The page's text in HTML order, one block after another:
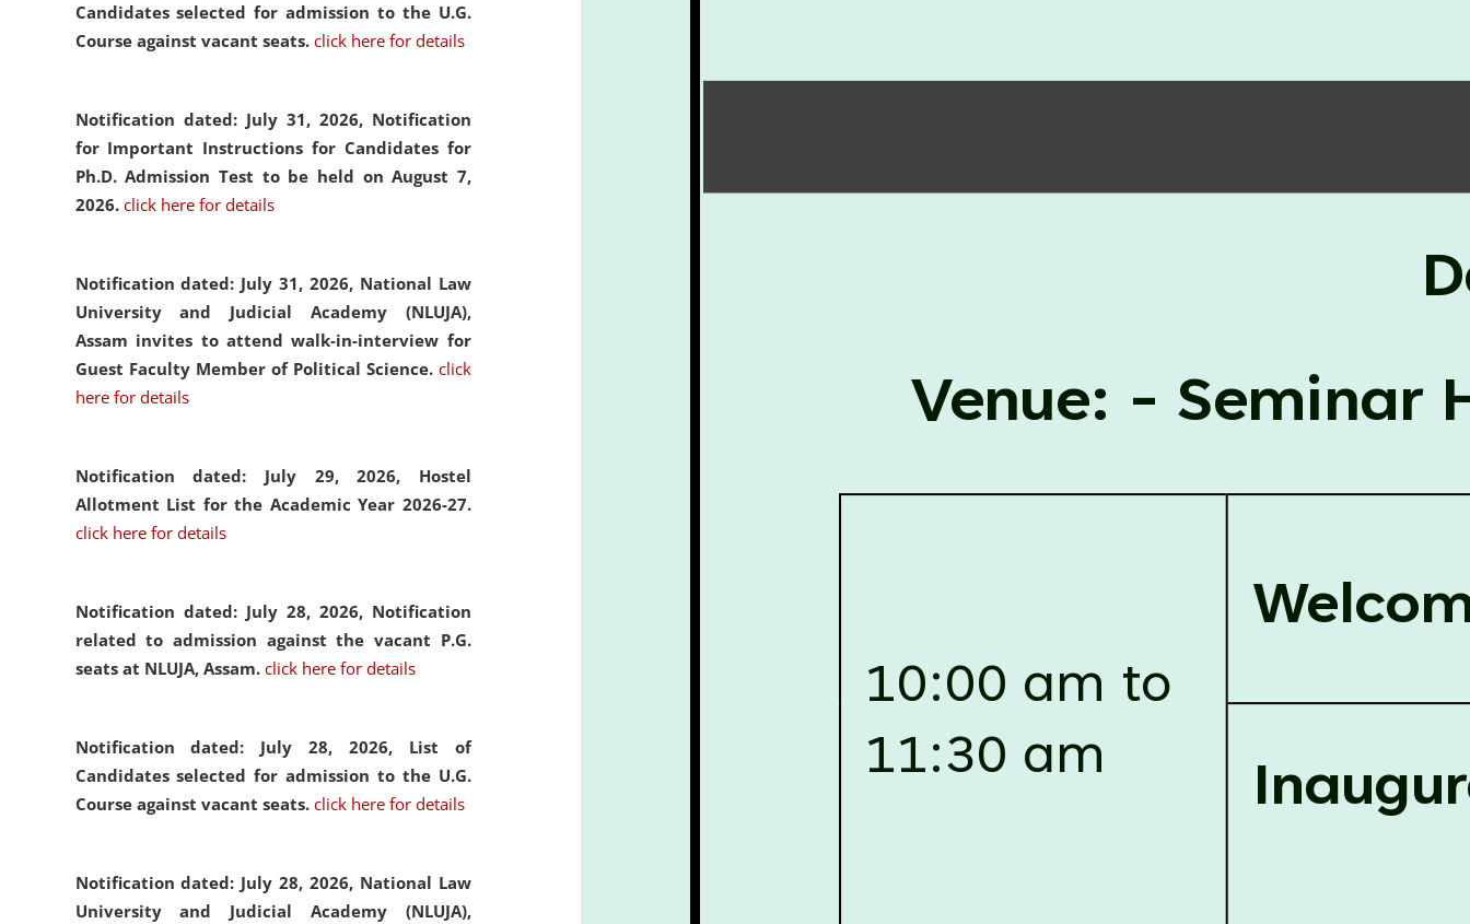
Candidates selected for admission to the U.G.
Course against vacant seats. click here for details
Notification dated: July 31, 2026, Notification
for Important Instructions for Candidates for
Ph.D. Admission Test to be held on August 7,
2026. click here for details
Notification dated: July 31, 2026, National Law
University and Judicial Academy (NLUJA),
Assam invites to attend walk-in-interview for
Guest Faculty Member of Political Science. click
here for details
Notification dated: July 29, 2026, Hostel
Allotment List for the Academic Year 2026-27.
click here for details
Notification dated: July 28, 2026, Notification
related to admission against the vacant P.G.
seats at NLUJA, Assam. click here for details
Notification dated: July 28, 2026, List of
Candidates selected for admission to the U.G.
Course against vacant seats. click here for details
Notification dated: July 28, 2026, National Law
University and Judicial Academy (NLUJA),